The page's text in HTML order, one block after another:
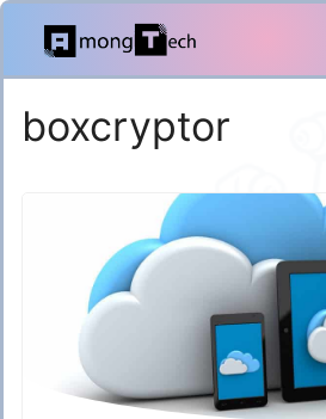
Skip
content
boxcryptor